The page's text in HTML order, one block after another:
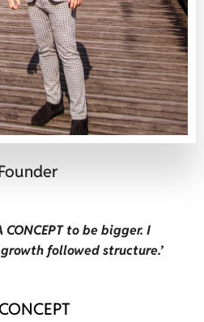
CONCEPT to be bigger. I
followed structure.’